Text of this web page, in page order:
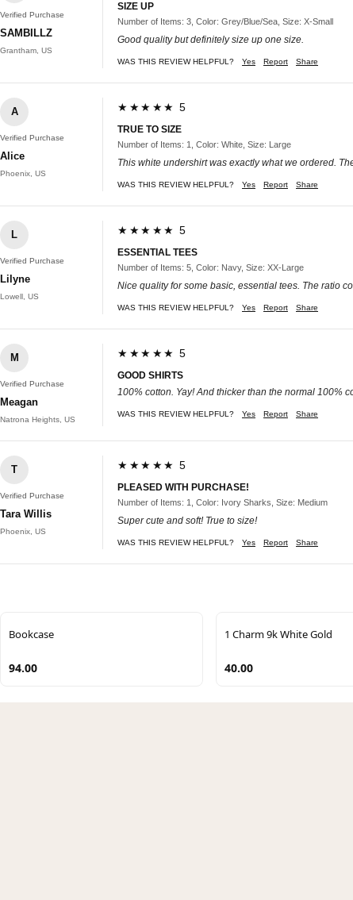
Verified Purchase
SAMBILLZ
Grantham, US
SIZE UP
Number of Items: 3, Color: Grey/Blue/Sea, Size: X-Small
Good quality but definitely size up one size.
WAS THIS REVIEW HELPFUL? Yes Report Share
A
Verified Purchase
Alice
Phoenix, US
★★★★★ 5
TRUE TO SIZE
Number of Items: 1, Color: White, Size: Large
This white undershirt was exactly what we ordered.
WAS THIS REVIEW HELPFUL? Yes Report Share
L
Verified Purchase
Lilyne
Lowell, US
★★★★★ 5
ESSENTIAL TEES
Number of Items: 5, Color: Navy, Size: XX-Large
Nice quality for some basic, essential tees. The ratio
WAS THIS REVIEW HELPFUL? Yes Report Share
M
Verified Purchase
Meagan
Natrona Heights, US
★★★★★ 5
GOOD SHIRTS
100% cotton. Yay! And thicker than the normal 100%
WAS THIS REVIEW HELPFUL? Yes Report Share
T
Verified Purchase
Tara Willis
Phoenix, US
★★★★★ 5
PLEASED WITH PURCHASE!
Number of Items: 1, Color: Ivory Sharks, Size: Medium
Super cute and soft! True to size!
WAS THIS REVIEW HELPFUL? Yes Report Share
Bookcase
94.00
1 Charm 9k White Gold
40.00